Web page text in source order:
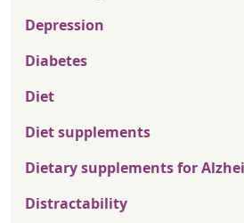
Depression
Diabetes
Diet
Diet supplements
Dietary supplements for
Distractability